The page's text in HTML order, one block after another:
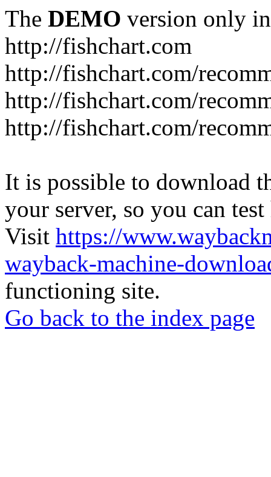
The DEMO version only
http://fishchart.com
http://fishchart.com/
http://fishchart.com/
http://fishchart.com/
It is possible to download
your server, so you can
Visit https://
wayback-machine-
functioning site.
Go back to the index page